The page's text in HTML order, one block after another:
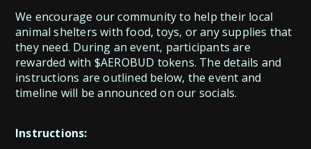
We encourage our community to help their local
animal shelters with food, toys, or any supplies that
they need. During an event, participants are
rewarded with $AEROBUD tokens. The details and
instructions are outlined below, the event and
timeline will be announced on our socials.
Instructions: